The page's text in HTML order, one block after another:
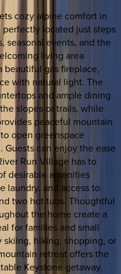
cozy alpine comfort in
located just steps
seasonal events, and the
living area
beautiful gas fireplace,
with natural light. The
and ample dining
slopes or trails, while
peaceful mountain
open greenspace
can enjoy the ease
Run Village has to
desirable amenities
laundry, and access to
two hot tubs. Thoughtful
the home create a
for families and small
skiing, hiking, shopping, or
retreat offers the
Keystone getaway.